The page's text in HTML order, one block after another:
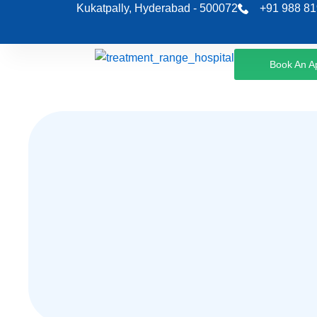
content
Kukatpally, Hyderabad - 500072 +91 988
Book An